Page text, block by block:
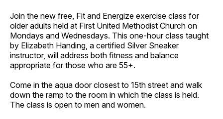
Join the new free, Fit and Energize exercise class for
older adults held at First United Methodist Church on
Mondays and Wednesdays. This one-hour class taught
by Elizabeth Handing, a certified Silver Sneaker
instructor, will address both fitness and balance
appropriate for those who are 55+.
Come in the aqua door closest to 15th street and walk
down the ramp to the room in which the class is held.
The class is open to men and women.